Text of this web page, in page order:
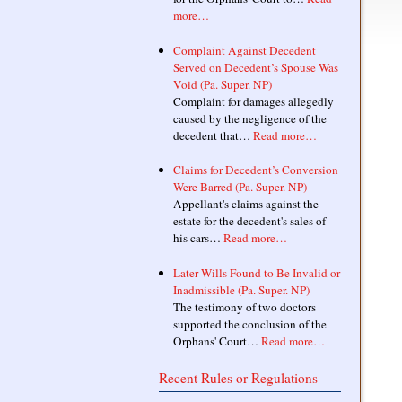
more…
Complaint Against Decedent
Served on Decedent’s Spouse Was
Void (Pa. Super. NP)
Complaint for damages allegedly
caused by the negligence of the
decedent that… Read more…
Claims for Decedent’s Conversion
Were Barred (Pa. Super. NP)
Appellant's claims against the
estate for the decedent's sales of
his cars… Read more…
Later Wills Found to Be Invalid or
Inadmissible (Pa. Super. NP)
The testimony of two doctors
supported the conclusion of the
Orphans' Court… Read more…
Recent Rules or Regulations